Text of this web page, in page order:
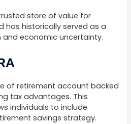
store of value for
has historically served as a
economic uncertainty.
of retirement account backed
tax advantages. This
individuals to include
savings strategy.